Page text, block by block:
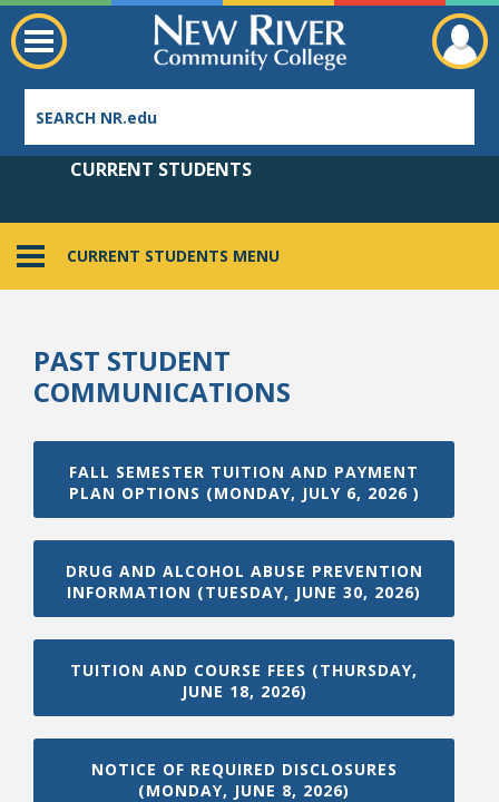
College Catalog
CURRENT STUDENTS MENU
CURRENT STUDENTS
PAST STUDENT
COMMUNICATIONS
FALL SEMESTER TUITION AND PAYMENT
PLAN OPTIONS (MONDAY, JULY 6, 2026 )
DRUG AND ALCOHOL ABUSE PREVENTION
INFORMATION (TUESDAY, JUNE 30, 2026)
TUITION AND COURSE FEES (THURSDAY,
JUNE 18, 2026)
NOTICE OF REQUIRED DISCLOSURES
(MONDAY, JUNE 8, 2026)